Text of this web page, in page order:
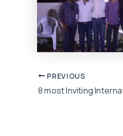
Post
navigation
PREVIOUS